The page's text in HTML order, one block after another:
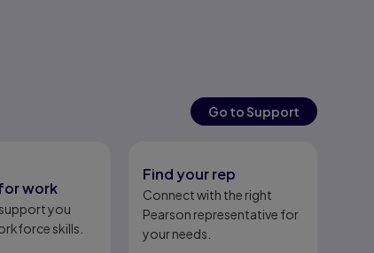
Go to Support
work
you
skills.
Find your rep
Connect with the right
Pearson representative for
your needs.